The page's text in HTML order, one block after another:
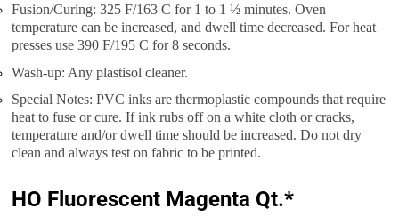
Fusion/Curing: 325 F/163 C for 1 to 1 ½ minutes. Oven
temperature can be increased, and dwell time decreased. For heat
presses use 390 F/195 C for 8 seconds.
Wash-up: Any plastisol cleaner.
Special Notes: PVC inks are thermoplastic compounds that require
heat to fuse or cure. If ink rubs off on a white cloth or cracks,
temperature and/or dwell time should be increased. Do not dry
clean and always test on fabric to be printed.
HO Fluorescent Magenta Qt.*